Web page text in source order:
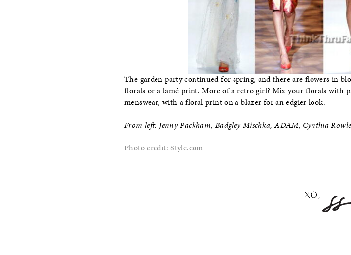
The garden party continued for spring, and there are flowers in
florals or a lamé print. More of a retro girl? Mix your florals with
menswear, with a floral print on a blazer for an edgier look.
From left: Jenny Packham, Badgley Mischka, ADAM, Cynthia
Photo credit: Style.com